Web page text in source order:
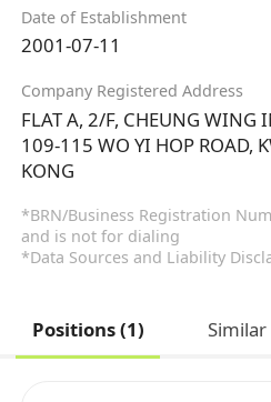
Date of Establishment
2001-07-11
Company Registered Address
FLAT A, 2/F, CHEUNG WING
109-115 WO YI HOP ROAD,
KONG
*BRN/Business Registration
and is not for dialing
*Data Sources and Liability
Positions (1)